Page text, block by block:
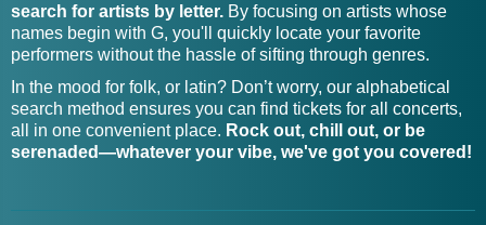
Gadan Tickets Goldie Scott Tickets
Gaelic Storm Tickets Gomidas Choir Tickets
Gaia Wilmer Large
Ensemble Tickets
Goner Tickets
Good Boy Daisy Tickets
search for artists by letter. By focusing on artists whose
names begin with G, you'll quickly locate your favorite
performers without the hassle of sifting through genres.
In the mood for folk, or latin? Don’t worry, our alphabetical
search method ensures you can find tickets for all concerts,
all in one convenient place. Rock out, chill out, or be
serenaded—whatever your vibe, we've got you covered!